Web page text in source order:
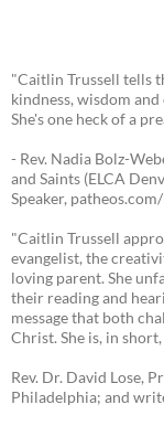
"Caitlin Trussell tells
kindness, wisdom
She's one heck of a
- Rev. Nadia Bolz-
and Saints (ELCA
Speaker,
"Caitlin Trussell
evangelist, the
loving parent. She
their reading and
message that both
Christ. She is, in
Rev. Dr. David Lose,
Philadelphia; and